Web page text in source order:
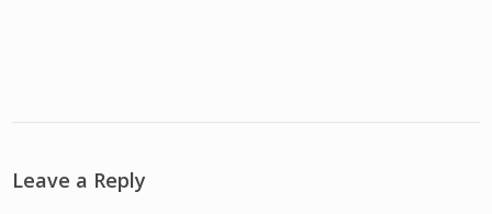
Leave a Reply